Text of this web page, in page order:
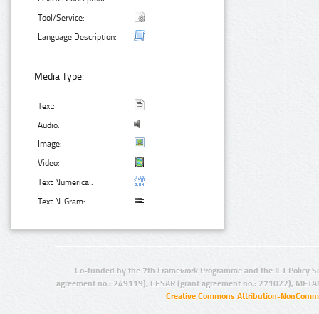
Tool/Service:
Language Description:
Media Type:
Text:
Audio:
Image:
Video:
Text Numerical:
Text N-Gram:
Co-funded by the 7th Framework Programme and the ICT Policy
agreement no.: 249119), CESAR (grant agreement no.: 271022),
Creative Commons Attribution-